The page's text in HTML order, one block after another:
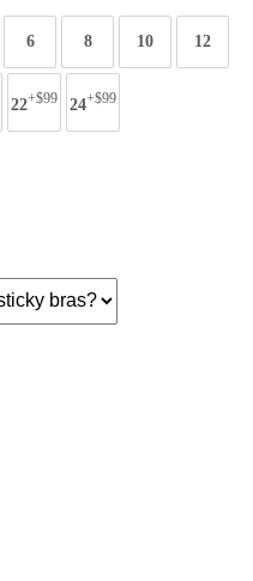
6 8 10 12
22+$99 24+$99